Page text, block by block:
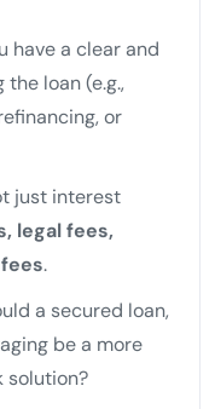
have a clear and
loan (e.g.,
or
just interest
legal fees,
.
a secured loan,
be a more
solution?